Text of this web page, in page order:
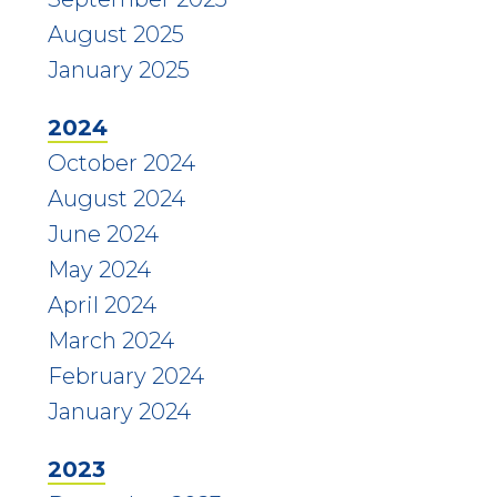
August 2025
January 2025
2024
October 2024
August 2024
June 2024
May 2024
April 2024
March 2024
February 2024
January 2024
2023